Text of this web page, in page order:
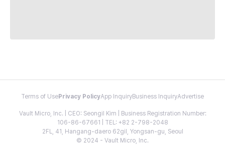
Terms of Use Privacy PolicyApp InquiryBusiness InquiryAdvertise
Vault Micro, Inc. | CEO: Seongil Kim | Business Registration Number:
106-86-67661 | TEL: +82 2-798-2048
2FL, 41, Hangang-daero 62gil, Yongsan-gu, Seoul
© 2024 - Vault Micro, Inc.